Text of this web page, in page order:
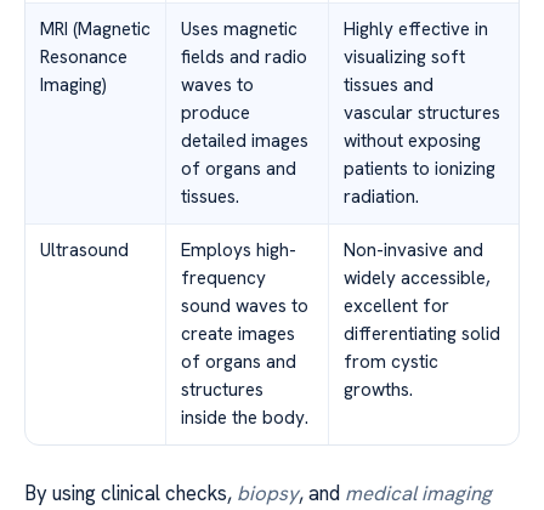
MRI (Magnetic
Resonance
Imaging)
Uses magnetic
fields and radio
waves to
produce
detailed images
of organs and
tissues.
Highly effective in
visualizing soft
tissues and
vascular structures
without exposing
patients to ionizing
radiation.
Ultrasound
Employs high-
frequency
sound waves to
create images
of organs and
structures
inside the body.
Non-invasive and
widely accessible,
excellent for
differentiating solid
from cystic
growths.
By using clinical checks, biopsy, and medical imaging